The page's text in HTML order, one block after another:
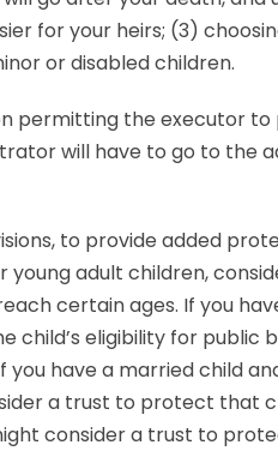
for your heirs; (3)
or disabled children.
permitting the executor
will have to go to the
to provide added
young adult children,
certain ages. If you
eligibility for public
you have a married child
a trust to protect that
consider a trust to